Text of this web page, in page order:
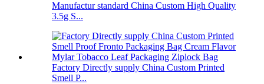
Manufactur standard China Custom High Quality
3.5g S...
Factory Directly supply China Custom Printed
Smell P...